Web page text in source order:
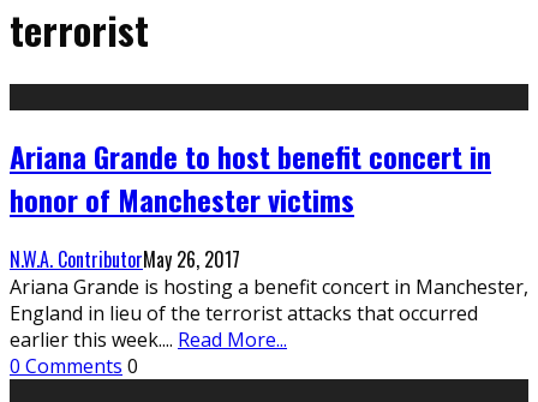
terrorist
Ariana Grande to host benefit concert in
honor of Manchester victims
N.W.A. ContributorMay 26, 2017
Ariana Grande is hosting a benefit concert in Manchester,
England in lieu of the terrorist attacks that occurred
earlier this week.... Read More...
0 Comments 0